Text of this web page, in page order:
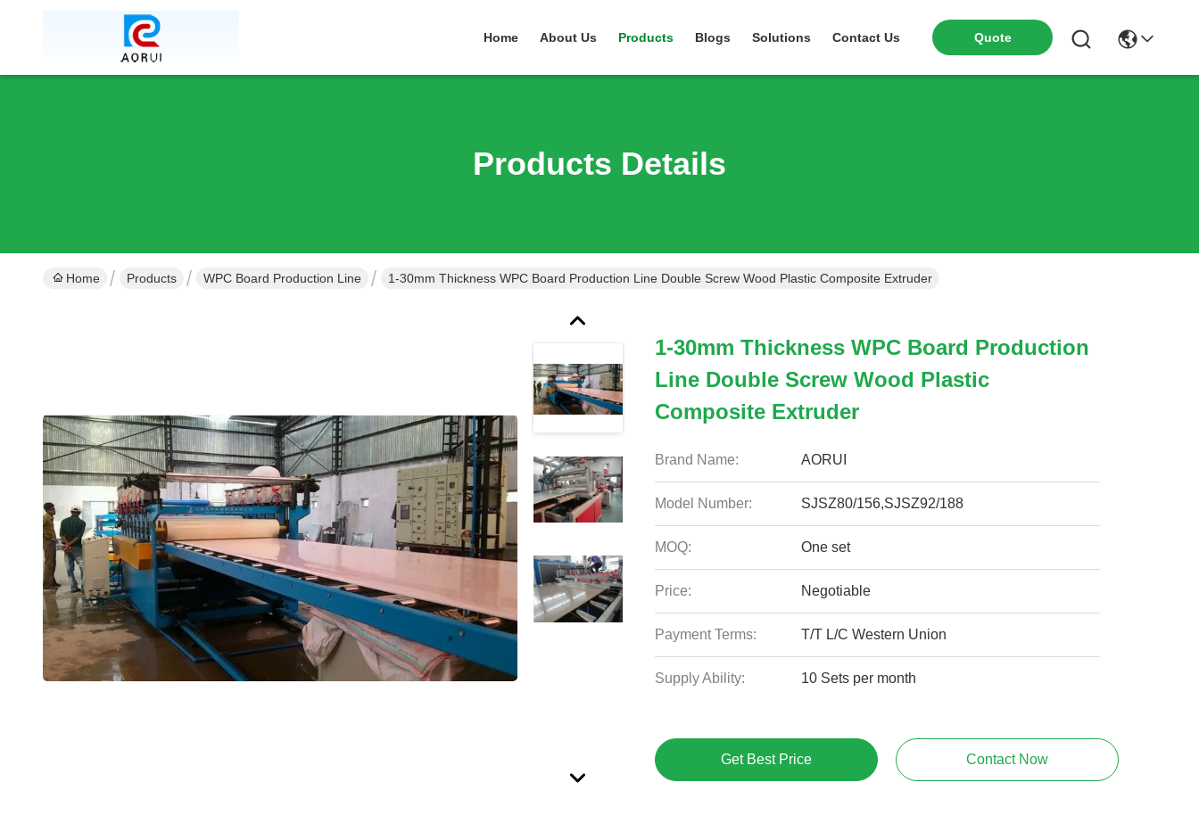
Home About Us Products Blogs Solutions Contact Us Quote
Products Details
Home Products WPC Board Production Line 1-30mm Thickness WPC Board Production Line Double Screw Wood Plastic Composite Extruder
1-30mm Thickness WPC Board Production
Line Double Screw Wood Plastic
Composite Extruder
Brand Name: AORUI
Model Number: SJSZ80/156,SJSZ92/188
MOQ: One set
Price: Negotiable
Payment Terms: T/T L/C Western Union
Supply Ability: 10 Sets per month
Get Best Price Contact Now